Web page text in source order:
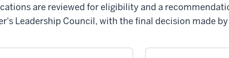
are reviewed for eligibility and a
Leadership Council, with the final decision made